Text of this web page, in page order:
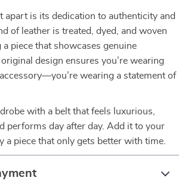
apart is its dedication to authenticity and
of leather is treated, dyed, and woven
piece that showcases genuine
design ensures you’re wearing
wearing a statement of
with a belt that feels luxurious,
performs day after day. Add it to your
a piece that only gets better with time.